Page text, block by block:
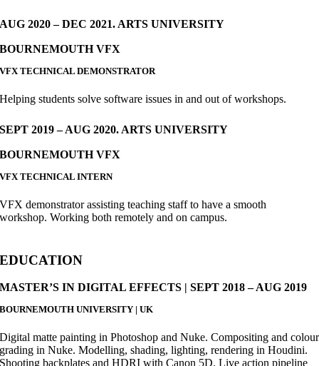
AUG 2020 – DEC 2021. ARTS UNIVERSITY
BOURNEMOUTH VFX
VFX TECHNICAL DEMONSTRATOR
Helping students solve software issues in and out of workshops.
SEPT 2019 – AUG 2020. ARTS UNIVERSITY
BOURNEMOUTH VFX
VFX TECHNICAL INTERN
VFX demonstrator assisting teaching staff to have a smooth
workshop. Working both remotely and on campus.
EDUCATION
MASTER’S IN DIGITAL EFFECTS | SEPT 2018 – AUG 2019
BOURNEMOUTH UNIVERSITY | UK
Digital matte painting in Photoshop and Nuke. Compositing and colour
grading in Nuke. Modelling, shading, lighting, rendering in Houdini.
Shooting backplates and HDRI with Canon 5D. Live action pipeline